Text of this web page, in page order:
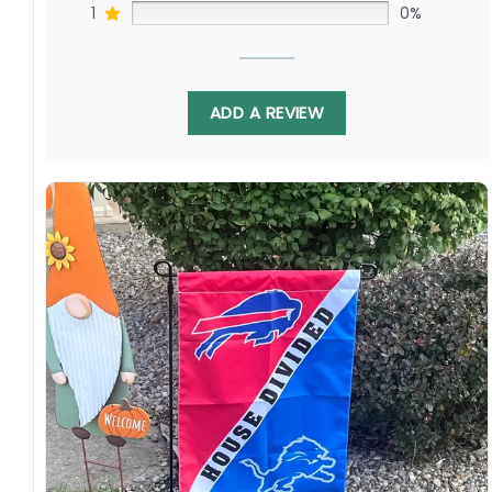
Not only does this flag represent the rivalry
between the Orioles and the Rangers, but it
also represents the love and unity that
baseball brings to fans all over the country. It is
a reminder that no matter which team you
support, we are all united by our love for the
game. So why not show off your team spirit
1 0%
ADD A REVIEW